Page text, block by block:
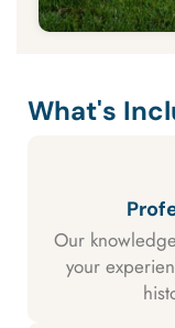
What's
Our
your